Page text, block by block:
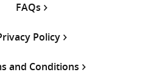
FAQs
Policy
and Conditions